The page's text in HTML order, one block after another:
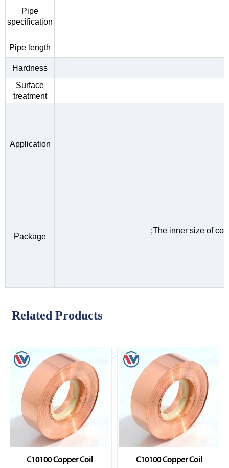
Pipe
specification
Pipe length
Hardness
Surface
treatment
Application
Package
;The inner size of
Related Products
C10100 Copper Coil C10100 Copper Coil